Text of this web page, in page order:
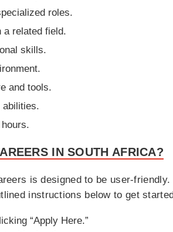
roles.
a related field.
skills.
and tools.
abilities.
IN SOUTH AFRICA?
is designed to be user-
instructions below to get
“Apply Here.”